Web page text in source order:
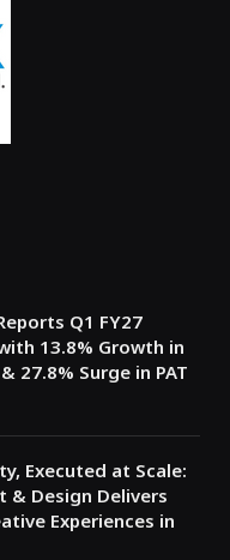
Q1 FY27
13.8% Growth in
27.8% Surge in PAT
Executed at Scale:
& Design Delivers
Experiences in